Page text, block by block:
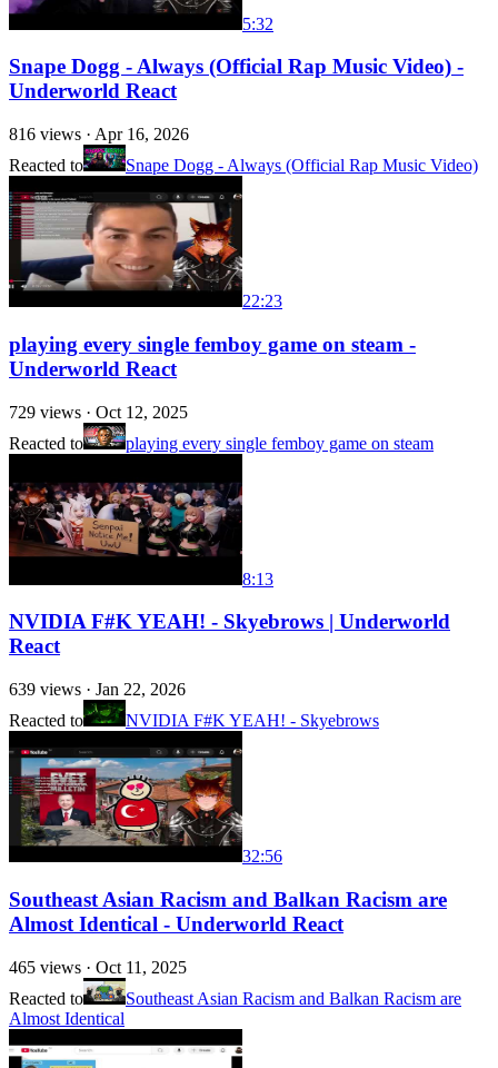
5:32
Snape Dogg - Always (Official Rap Music Video) -
Underworld React
816 views · Apr 16, 2026
Reacted to
Snape Dogg - Always (Official Rap Music Video)
22:23
playing every single femboy game on steam -
Underworld React
729 views · Oct 12, 2025
Reacted to
playing every single femboy game on steam
8:13
NVIDIA F#K YEAH! - Skyebrows | Underworld
React
639 views · Jan 22, 2026
Reacted to
NVIDIA F#K YEAH! - Skyebrows
32:56
Southeast Asian Racism and Balkan Racism are
Almost Identical - Underworld React
465 views · Oct 11, 2025
Reacted to
Southeast Asian Racism and Balkan Racism are
Almost Identical